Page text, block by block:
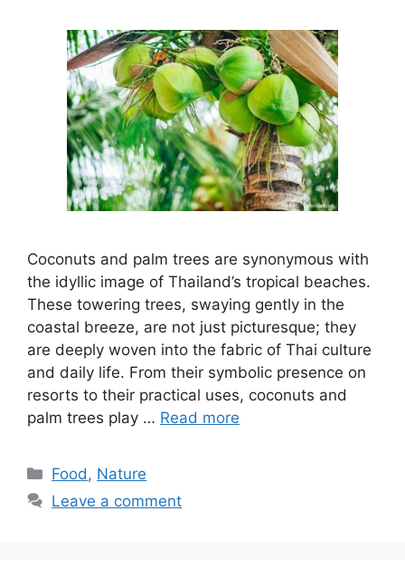
Coconuts and palm trees are synonymous with
the idyllic image of Thailand’s tropical beaches.
These towering trees, swaying gently in the
coastal breeze, are not just picturesque; they
are deeply woven into the fabric of Thai culture
and daily life. From their symbolic presence on
resorts to their practical uses, coconuts and
palm trees play … Read more
Categories
Food, Nature
Leave a comment